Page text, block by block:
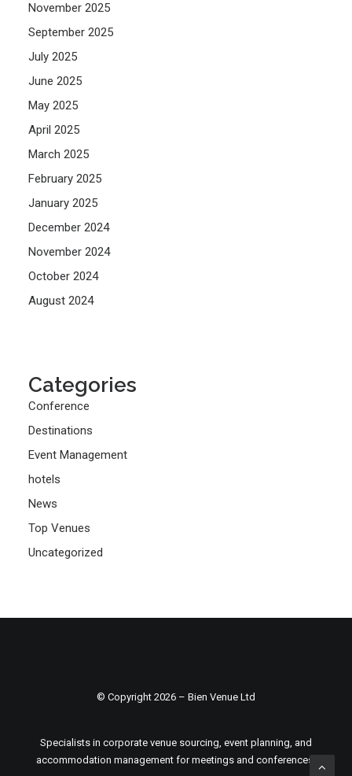
November 2025
September 2025
July 2025
June 2025
May 2025
April 2025
March 2025
February 2025
January 2025
December 2024
November 2024
October 2024
August 2024
Categories
Conference
Destinations
Event Management
hotels
News
Top Venues
Uncategorized
© Copyright 2026 – Bien Venue Ltd
Specialists in corporate venue sourcing, event planning, and
accommodation management for meetings and conferences.